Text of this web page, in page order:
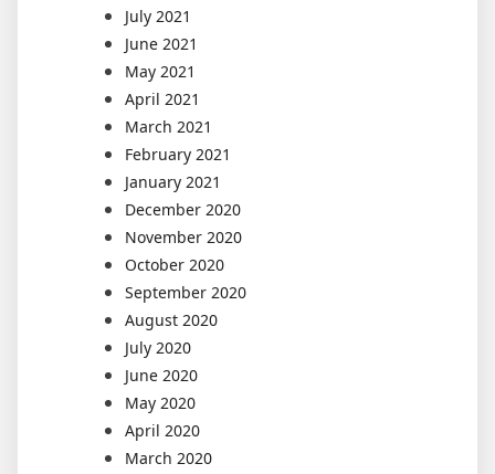
July 2021
June 2021
May 2021
April 2021
March 2021
February 2021
January 2021
December 2020
November 2020
October 2020
September 2020
August 2020
July 2020
June 2020
May 2020
April 2020
March 2020